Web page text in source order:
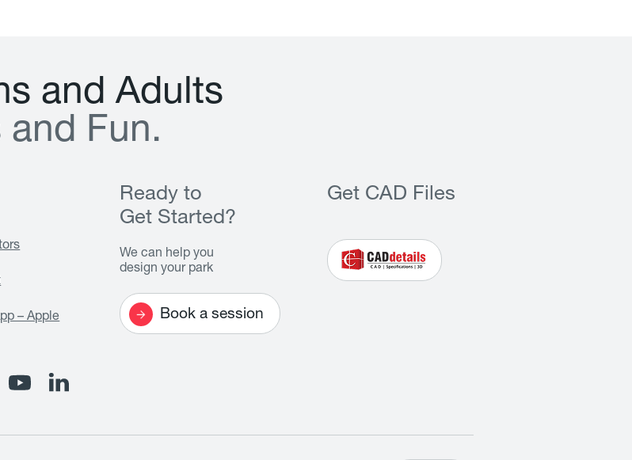
s and Adults
and Fun.
– Apple
Ready to
Get Started?
We can help you
design your park
Book a session
Get CAD Files